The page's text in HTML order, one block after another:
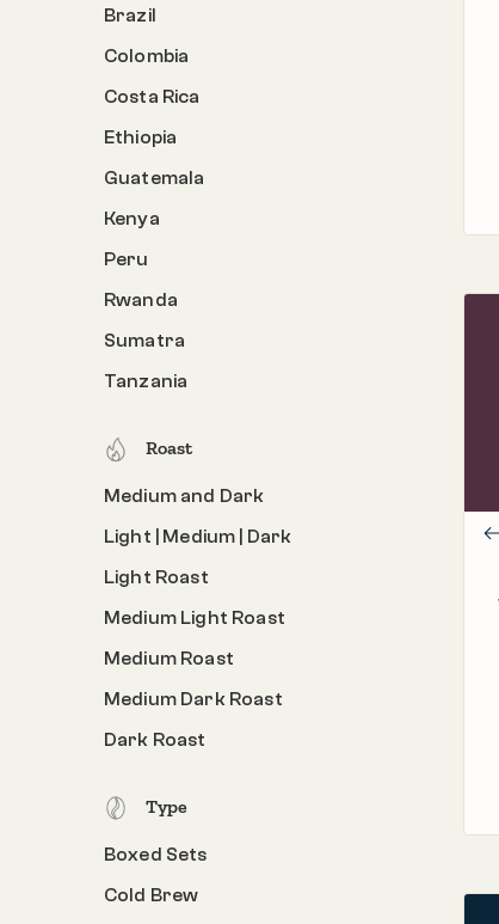
Brazil
Colombia
Costa Rica
Ethiopia
Guatemala
Kenya
Peru
Rwanda
Sumatra
Tanzania
Roast
Medium and Dark
Light | Medium | Dark
Light Roast
Medium Light Roast
Medium Roast
Medium Dark Roast
Dark Roast
Type
Boxed Sets
Cold Brew
Medium Light Roast